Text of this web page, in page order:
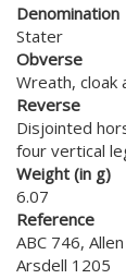
Denomination
Stater
Obverse
Wreath, cloak
Reverse
Disjointed
four vertical
Weight (in g)
6.07
Reference
ABC 746,
Arsdell 1205